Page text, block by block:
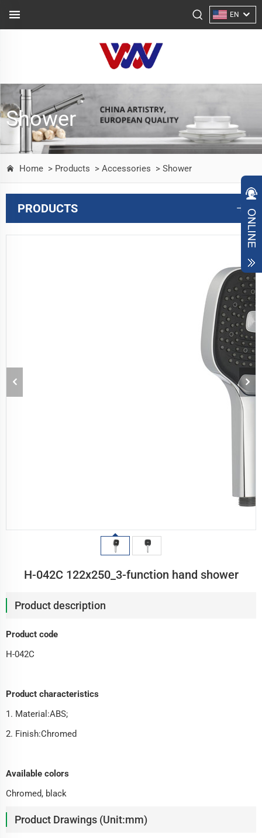
EN
Shower
Home > Products > Accessories > Shower
PRODUCTS
H-042C 122x250_3-function hand shower
Product description
Product code
H-042C
Product characteristics
1. Material:ABS;
2. Finish:Chromed
Available colors
Chromed, black
Product Drawings (Unit:mm)